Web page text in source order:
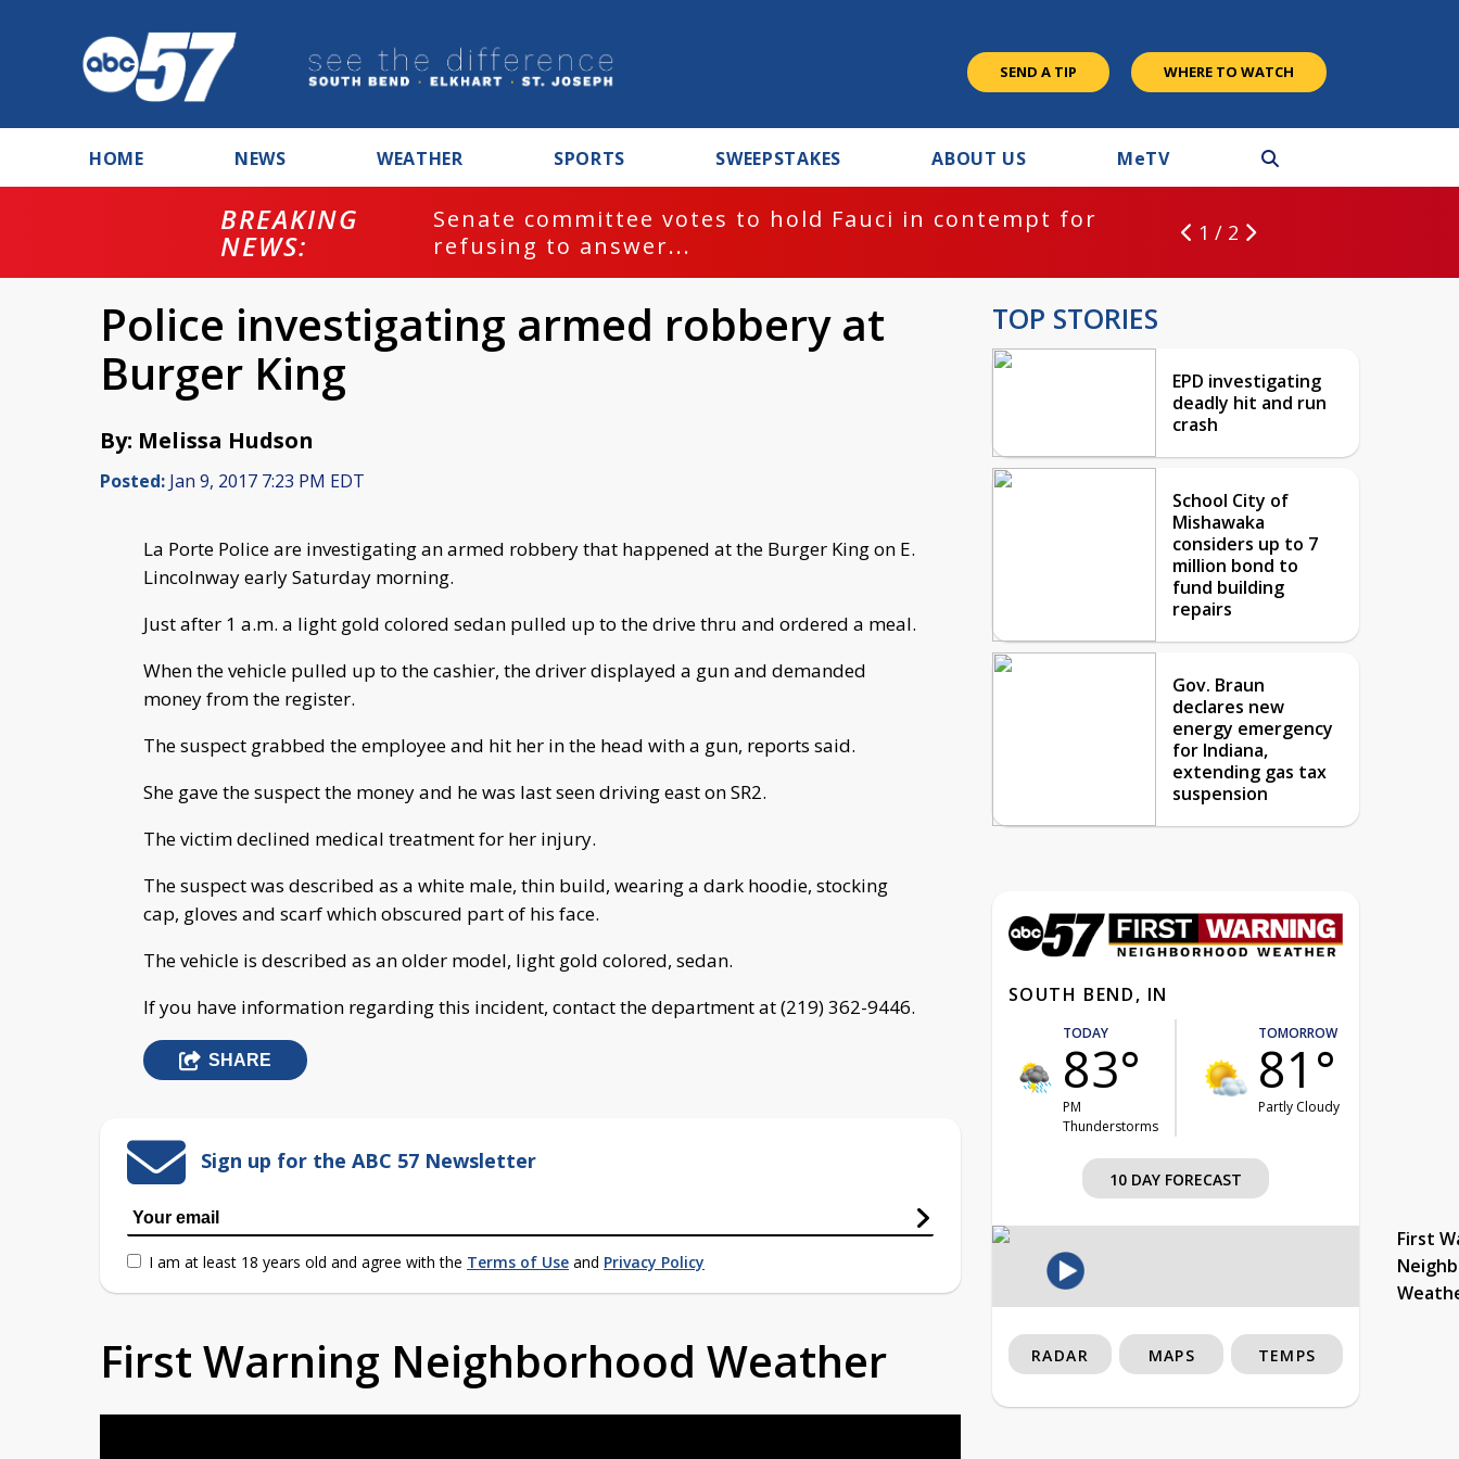
SEND A TIP WHERE TO WATCH
HOME NEWS WEATHER SPORTS SWEEPSTAKES ABOUT US MeTV
BREAKING
NEWS:
Senate committee votes to hold Fauci in contempt for
refusing to answer...
1 / 2
Police investigating armed robbery at
Burger King
By: Melissa Hudson
Posted: Jan 9, 2017 7:23 PM EDT
La Porte Police are investigating an armed robbery that happened at the Burger King on E.
Lincolnway early Saturday morning.
Just after 1 a.m. a light gold colored sedan pulled up to the drive thru and ordered a meal.
When the vehicle pulled up to the cashier, the driver displayed a gun and demanded
money from the register.
The suspect grabbed the employee and hit her in the head with a gun, reports said.
She gave the suspect the money and he was last seen driving east on SR2.
The victim declined medical treatment for her injury.
The suspect was described as a white male, thin build, wearing a dark hoodie, stocking
cap, gloves and scarf which obscured part of his face.
The vehicle is described as an older model, light gold colored, sedan.
If you have information regarding this incident, contact the department at (219) 362-9446.
SHARE
Sign up for the ABC 57 Newsletter
I am at least 18 years old and agree with the Terms of Use and Privacy Policy
First Warning Neighborhood Weather
TOP STORIES
EPD investigating
deadly hit and run
crash
School City of
Mishawaka
considers up to 7
million bond to
fund building
repairs
Gov. Braun
declares new
energy emergency
for Indiana,
extending gas tax
suspension
SOUTH BEND, IN
TODAY
83°
PM
Thunderstorms
TOMORROW
81°
Partly Cloudy
10 DAY FORECAST
First
RADAR MAPS TEMPS